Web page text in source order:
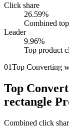
Click share
26.59%
Combined
Leader
9.96%
Top product
01Top Converting
Top
rectangle
Combined click